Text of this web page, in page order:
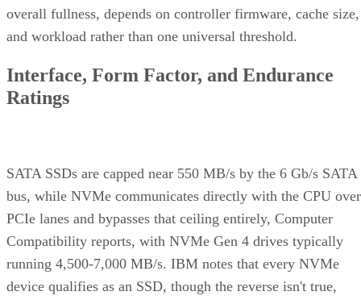
overall fullness, depends on controller firmware, cache size,
and workload rather than one universal threshold.
Interface, Form Factor, and Endurance
Ratings
SATA SSDs are capped near 550 MB/s by the 6 Gb/s SATA
bus, while NVMe communicates directly with the CPU over
PCIe lanes and bypasses that ceiling entirely, Computer
Compatibility reports, with NVMe Gen 4 drives typically
running 4,500-7,000 MB/s. IBM notes that every NVMe
device qualifies as an SSD, though the reverse isn't true,